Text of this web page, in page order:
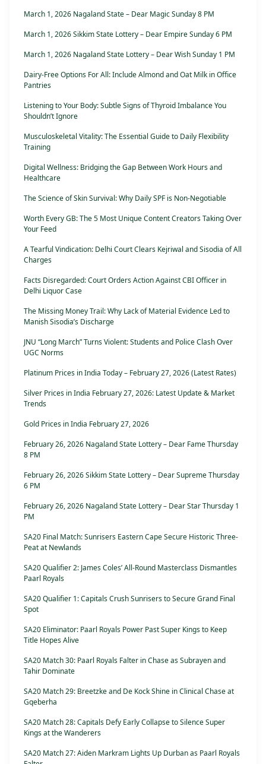
March 1, 2026 Nagaland State – Dear Magic Sunday 8 PM
March 1, 2026 Sikkim State Lottery – Dear Empire Sunday 6 PM
March 1, 2026 Nagaland State Lottery – Dear Wish Sunday 1 PM
Dairy-Free Options For All: Include Almond and Oat Milk in Office
Pantries
Listening to Your Body: Subtle Signs of Thyroid Imbalance You
Shouldn’t Ignore
Musculoskeletal Vitality: The Essential Guide to Daily Flexibility
Training
Digital Wellness: Bridging the Gap Between Work Hours and
Healthcare
The Science of Skin Survival: Why Daily SPF is Non-Negotiable
Worth Every GB: The 5 Most Unique Content Creators Taking Over
Your Feed
A Tearful Vindication: Delhi Court Clears Kejriwal and Sisodia of All
Charges
Facts Disregarded: Court Orders Action Against CBI Officer in
Delhi Liquor Case
The Missing Money Trail: Why Lack of Material Evidence Led to
Manish Sisodia’s Discharge
JNU “Long March” Turns Violent: Students and Police Clash Over
UGC Norms
Platinum Prices in India Today – February 27, 2026 (Latest Rates)
Silver Prices in India February 27, 2026: Latest Update & Market
Trends
Gold Prices in India February 27, 2026
February 26, 2026 Nagaland State Lottery – Dear Fame Thursday
8 PM
February 26, 2026 Sikkim State Lottery – Dear Supreme Thursday
6 PM
February 26, 2026 Nagaland State Lottery – Dear Star Thursday 1
PM
SA20 Final Match: Sunrisers Eastern Cape Secure Historic Three-
Peat at Newlands
SA20 Qualifier 2: James Coles’ All-Round Masterclass Dismantles
Paarl Royals
SA20 Qualifier 1: Capitals Crush Sunrisers to Secure Grand Final
Spot
SA20 Eliminator: Paarl Royals Power Past Super Kings to Keep
Title Hopes Alive
SA20 Match 30: Paarl Royals Falter in Chase as Subrayen and
Tahir Dominate
SA20 Match 29: Breetzke and De Kock Shine in Clinical Chase at
Gqeberha
SA20 Match 28: Capitals Defy Early Collapse to Silence Super
Kings at the Wanderers
SA20 Match 27: Aiden Markram Lights Up Durban as Paarl Royals